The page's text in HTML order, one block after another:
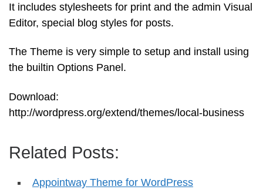
It includes stylesheets for print and the admin Visual
Editor, special blog styles for posts.
The Theme is very simple to setup and install using
the builtin Options Panel.
Download:
http://wordpress.org/extend/themes/local-business
Related Posts:
Appointway Theme for WordPress